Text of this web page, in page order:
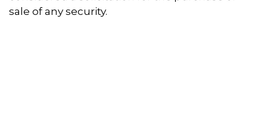
sale of any security.